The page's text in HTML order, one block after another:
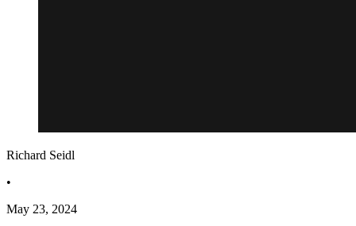
Richard Seidl
•
May 23, 2024